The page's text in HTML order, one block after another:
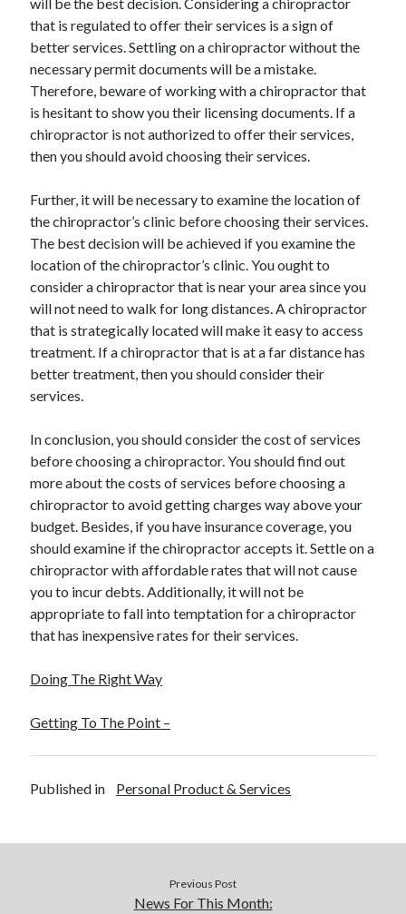
that is regulated to offer their services is a sign of
better services. Settling on a chiropractor without the
necessary permit documents will be a mistake.
Therefore, beware of working with a chiropractor that
is hesitant to show you their licensing documents. If a
chiropractor is not authorized to offer their services,
then you should avoid choosing their services.
Further, it will be necessary to examine the location of
the chiropractor’s clinic before choosing their services.
The best decision will be achieved if you examine the
location of the chiropractor’s clinic. You ought to
consider a chiropractor that is near your area since you
will not need to walk for long distances. A chiropractor
that is strategically located will make it easy to access
treatment. If a chiropractor that is at a far distance has
better treatment, then you should consider their
services.
In conclusion, you should consider the cost of services
before choosing a chiropractor. You should find out
more about the costs of services before choosing a
chiropractor to avoid getting charges way above your
budget. Besides, if you have insurance coverage, you
should examine if the chiropractor accepts it. Settle on a
chiropractor with affordable rates that will not cause
you to incur debts. Additionally, it will not be
appropriate to fall into temptation for a chiropractor
that has inexpensive rates for their services.
Doing The Right Way
Getting To The Point –
Published in Personal Product & Services
Previous Post
News For This Month: